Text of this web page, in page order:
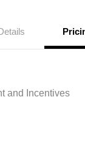
and Incentives